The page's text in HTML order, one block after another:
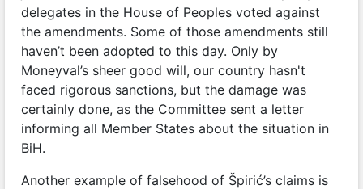
delegates in the House of Peoples voted against
the amendments. Some of those amendments still
haven’t been adopted to this day. Only by
Moneyval’s sheer good will, our country hasn't
faced rigorous sanctions, but the damage was
certainly done, as the Committee sent a letter
informing all Member States about the situation in
BiH.
Another example of falsehood of Špirić’s claims is